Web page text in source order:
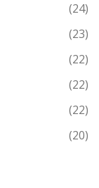
(24)
(23)
(22)
(22)
(22)
(20)